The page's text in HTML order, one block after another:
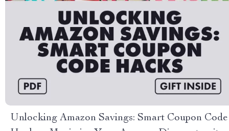
Unlocking Amazon Savings: Smart Coupon Code